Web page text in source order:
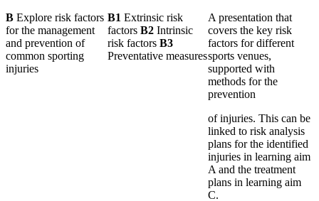
B Explore risk factors
for the management
and prevention of
common sporting
injuries
B1 Extrinsic risk
factors B2 Intrinsic
risk factors B3
Preventative measures
A presentation that
covers the key risk
factors for different
sports venues,
supported with
methods for the
prevention
of injuries. This can be
linked to risk analysis
plans for the identified
injuries in learning aim
A and the treatment
plans in learning aim
C.